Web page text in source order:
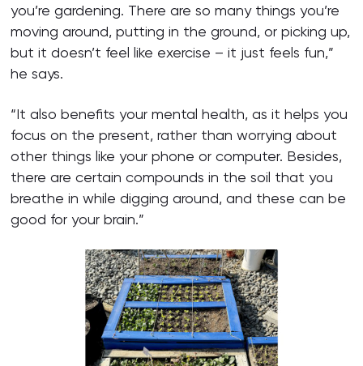
you’re gardening. There are so many things you’re
moving around, putting in the ground, or picking up,
but it doesn’t feel like exercise – it just feels fun,”
he says.
“It also benefits your mental health, as it helps you
focus on the present, rather than worrying about
other things like your phone or computer. Besides,
there are certain compounds in the soil that you
breathe in while digging around, and these can be
good for your brain.”